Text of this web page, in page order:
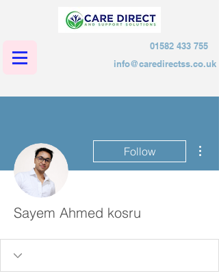
01582 433 755
info@caredirectss.co.uk
Follow
Sayem Ahmed kosru